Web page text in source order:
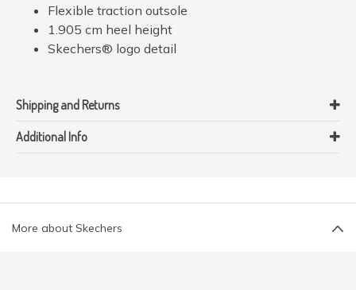
Flexible traction outsole
1.905 cm heel height
Skechers® logo detail
Shipping and Returns
Additional Info
More about Skechers